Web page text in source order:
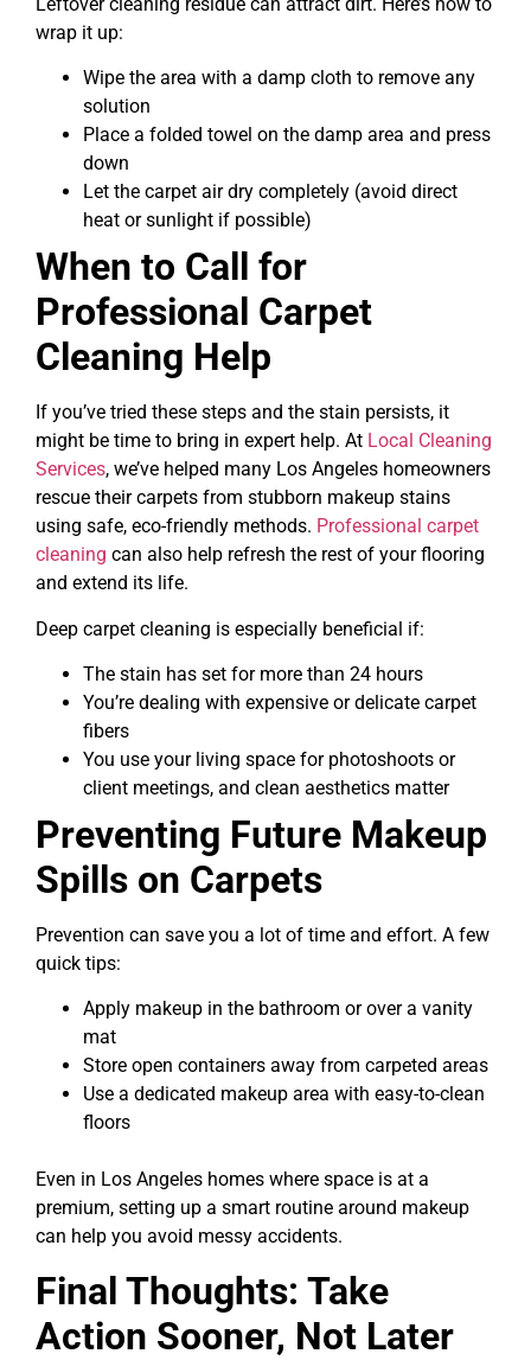
wrap it up:
Wipe the area with a damp cloth to remove any
solution
Place a folded towel on the damp area and press
down
Let the carpet air dry completely (avoid direct
heat or sunlight if possible)
When to Call for
Professional Carpet
Cleaning Help
If you’ve tried these steps and the stain persists, it
might be time to bring in expert help. At Local Cleaning
Services, we’ve helped many Los Angeles homeowners
rescue their carpets from stubborn makeup stains
using safe, eco-friendly methods. Professional carpet
cleaning can also help refresh the rest of your flooring
and extend its life.
Deep carpet cleaning is especially beneficial if:
The stain has set for more than 24 hours
You’re dealing with expensive or delicate carpet
fibers
You use your living space for photoshoots or
client meetings, and clean aesthetics matter
Preventing Future Makeup
Spills on Carpets
Prevention can save you a lot of time and effort. A few
quick tips:
Apply makeup in the bathroom or over a vanity
mat
Store open containers away from carpeted areas
Use a dedicated makeup area with easy-to-clean
floors
Even in Los Angeles homes where space is at a
premium, setting up a smart routine around makeup
can help you avoid messy accidents.
Final Thoughts: Take
Action Sooner, Not Later